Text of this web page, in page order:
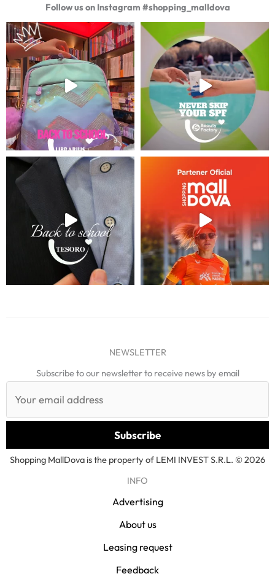
Follow us on Instagram #shopping_malldova
NEWSLETTER
Subscribe to our newsletter to receive news by email
Shopping MallDova is the property of LEMI INVEST S.R.L. © 2026
INFO
Advertising
About us
Leasing request
Feedback